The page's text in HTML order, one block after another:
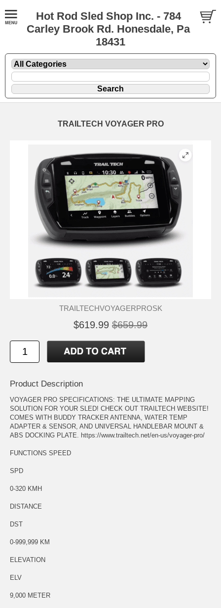
Hot Rod Sled Shop Inc. - 784
Carley Brook Rd. Honesdale, Pa
18431
TRAILTECH VOYAGER PRO
TRAILTECHVOYAGERPROSK
$619.99 $659.99
Product Description
VOYAGER PRO SPECIFICATIONS: THE ULTIMATE MAPPING
SOLUTION FOR YOUR SLED! CHECK OUT TRAILTECH WEBSITE!
COMES WITH BUDDY TRACKER ANTENNA, WATER TEMP
ADAPTER & SENSOR, AND UNIVERSAL HANDLEBAR MOUNT &
ABS DOCKING PLATE. https://www.trailtech.net/en-us/voyager-pro/
FUNCTIONS SPEED
SPD
0-320 KMH
DISTANCE
DST
0-999,999 KM
ELEVATION
ELV
9,000 METER